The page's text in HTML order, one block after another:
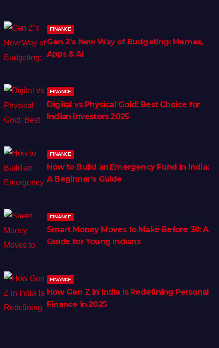
FINANCE
Gen Z’s New Way of Budgeting: Memes,
Apps & AI
FINANCE
Digital vs Physical Gold: Best Choice for
Indian Investors 2025
FINANCE
How to Build an Emergency Fund in India:
A Beginner’s Guide
FINANCE
Smart Money Moves to Make Before 30: A
Guide for Young Indians
FINANCE
How Gen Z in India Is Redefining Personal
Finance in 2025